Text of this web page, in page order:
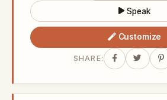
Speak
Customize
SHARE: